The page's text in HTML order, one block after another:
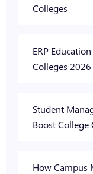
Colleges
ERP
Colleges 2026
Student
Boost College
How Campus